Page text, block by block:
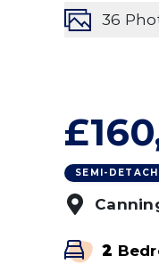
36
SEMI-
2